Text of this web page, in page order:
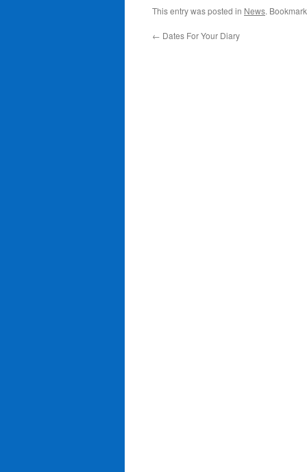
This entry was posted in News.
← Dates For Your Diary